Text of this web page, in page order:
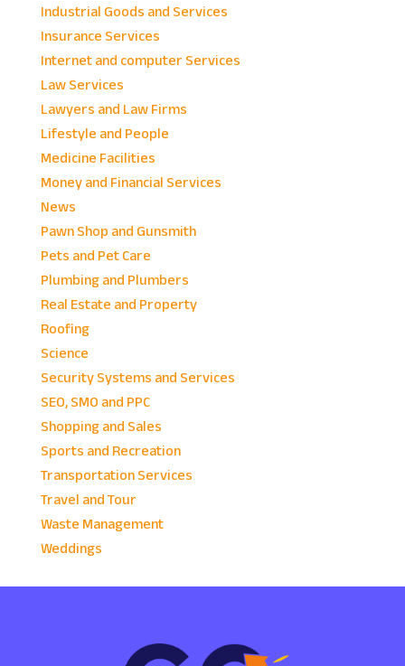
Industrial Goods and Services
Insurance Services
Internet and computer Services
Law Services
Lawyers and Law Firms
Lifestyle and People
Medicine Facilities
Money and Financial Services
News
Pawn Shop and Gunsmith
Pets and Pet Care
Plumbing and Plumbers
Real Estate and Property
Roofing
Science
Security Systems and Services
SEO, SMO and PPC
Shopping and Sales
Sports and Recreation
Transportation Services
Travel and Tour
Waste Management
Weddings